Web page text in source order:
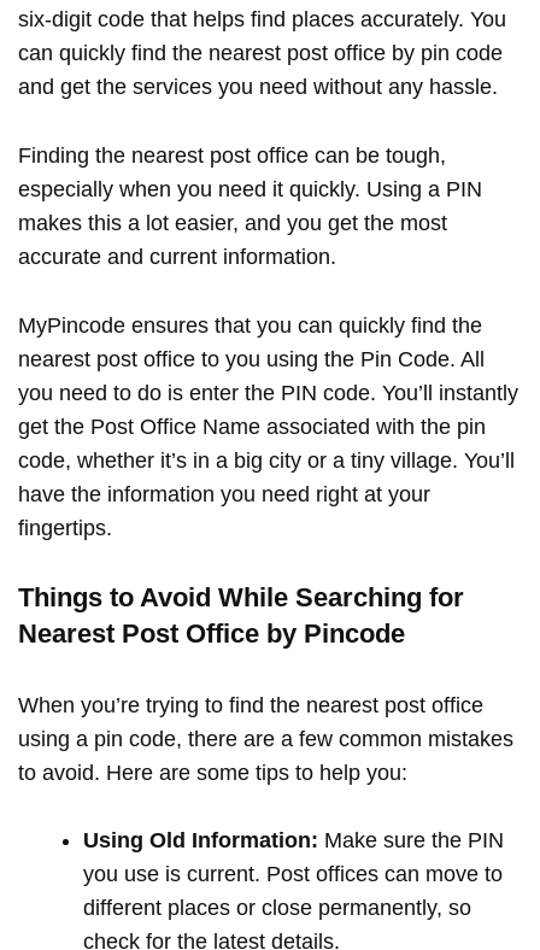
six-digit code that helps find places accurately. You
can quickly find the nearest post office by pin code
and get the services you need without any hassle.
Finding the nearest post office can be tough,
especially when you need it quickly. Using a PIN
makes this a lot easier, and you get the most
accurate and current information.
MyPincode ensures that you can quickly find the
nearest post office to you using the Pin Code. All
you need to do is enter the PIN code. You’ll instantly
get the Post Office Name associated with the pin
code, whether it’s in a big city or a tiny village. You’ll
have the information you need right at your
fingertips.
Things to Avoid While Searching for
Nearest Post Office by Pincode
When you’re trying to find the nearest post office
using a pin code, there are a few common mistakes
to avoid. Here are some tips to help you:
Using Old Information: Make sure the PIN
you use is current. Post offices can move to
different places or close permanently, so
check for the latest details.